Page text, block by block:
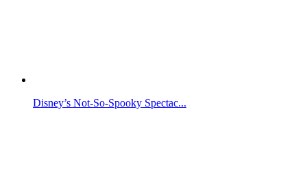
Disney’s Not-So-Spooky Spectac...